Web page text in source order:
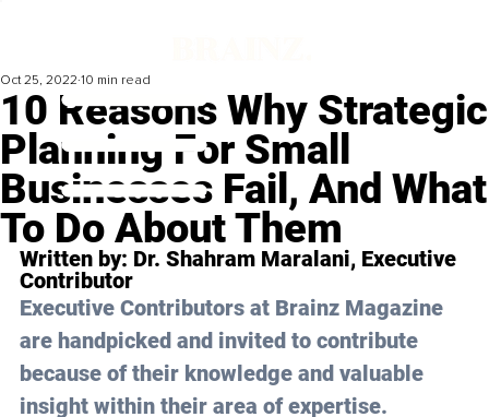
10 Reasons Why Strategic
Planning For Small
Businesses Fail, And What
To Do About Them
Oct 25, 2022 10 min read
Written by: Dr. Shahram Maralani, Executive
Contributor
Executive Contributors at Brainz Magazine
are handpicked and invited to contribute
because of their knowledge and valuable
insight within their area of expertise.